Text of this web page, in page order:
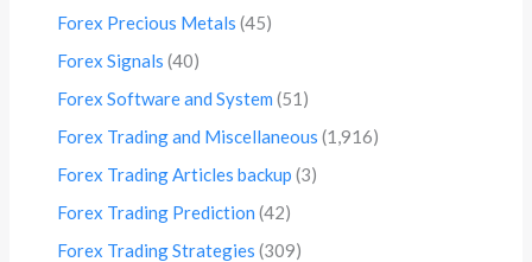
Forex Precious Metals (45)
Forex Signals (40)
Forex Software and System (51)
Forex Trading and Miscellaneous (1,916)
Forex Trading Articles backup (3)
Forex Trading Prediction (42)
Forex Trading Strategies (309)